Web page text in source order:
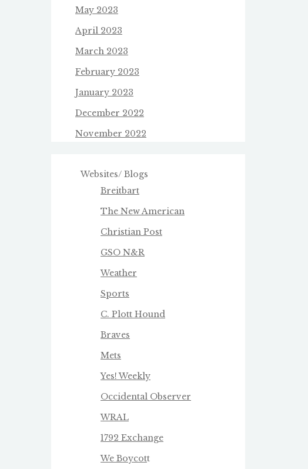
May 2023
April 2023
March 2023
February 2023
January 2023
December 2022
November 2022
Websites/ Blogs
Breitbart
The New American
Christian Post
GSO N&R
Weather
Sports
C. Plott Hound
Braves
Mets
Yes! Weekly
Occidental Observer
WRAL
1792 Exchange
We Boycott